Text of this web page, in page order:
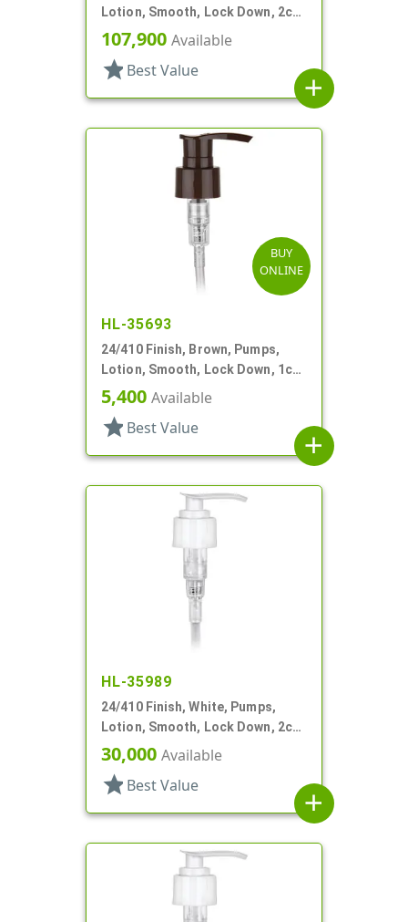
Lotion, Smooth, Lock Down, 2cc,
7 5/8" DT
107,900 Available
star Best Value
add
BUY
ONLINE
HL-35693
24/410 Finish, Brown, Pumps,
Lotion, Smooth, Lock Down, 1cc,
5 7/8" DT
5,400 Available
star Best Value
add
HL-35989
24/410 Finish, White, Pumps,
Lotion, Smooth, Lock Down, 2cc,
7 1/2" DT
30,000 Available
star Best Value
add